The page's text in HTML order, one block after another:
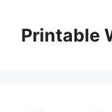
contentPrintable